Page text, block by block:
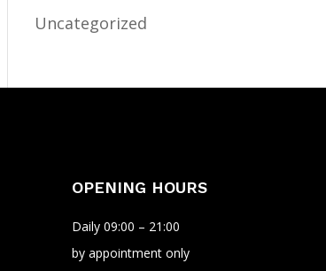
Uncategorized
OPENING HOURS
Daily 09:00 – 21:00
by appointment only